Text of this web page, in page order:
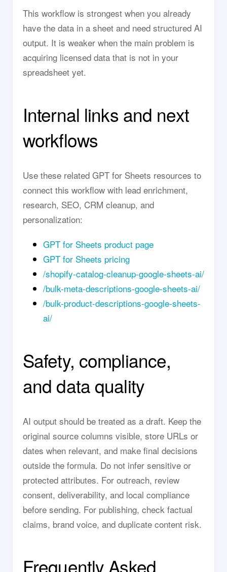
This workflow is strongest when you already
have the data in a sheet and need structured AI
output. It is weaker when the main problem is
acquiring licensed data that is not in your
spreadsheet yet.
Internal links and next
workflows
Use these related GPT for Sheets resources to
connect this workflow with lead enrichment,
research, SEO, CRM cleanup, and
personalization:
GPT for Sheets product page
GPT for Sheets pricing
/shopify-catalog-cleanup-google-sheets-ai/
/bulk-meta-descriptions-google-sheets-ai/
/bulk-product-descriptions-google-sheets-
ai/
Safety, compliance,
and data quality
AI output should be treated as a draft. Keep the
original source columns visible, store URLs or
dates when relevant, and make final decisions
outside the formula. Do not infer sensitive or
protected attributes. For outreach, review
consent, deliverability, and local compliance
before sending. For publishing, check factual
claims, brand voice, and duplicate content risk.
Frequently Asked